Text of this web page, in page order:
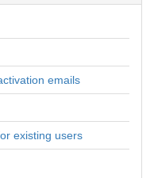
emails
existing users